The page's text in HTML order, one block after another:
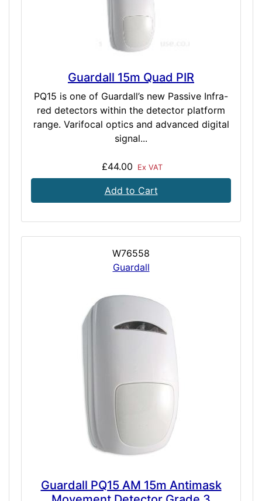
Guardall 15m Quad PIR
PQ15 is one of Guardall’s new Passive Infra-
red detectors within the detector platform
range. Varifocal optics and advanced digital
signal...
£44.00 Ex VAT
Add to Cart
W76558
Guardall
Guardall PQ15 AM 15m Antimask